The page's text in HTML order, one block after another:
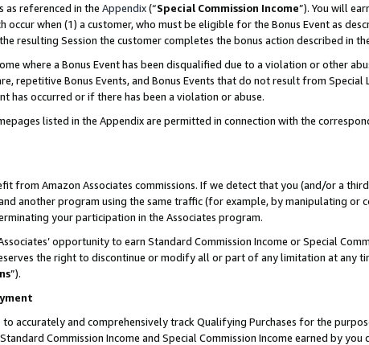
as referenced in the Appendix(“Special Commission Income”). You will
occur when (1) a customer, who must be eligible for the Bonus Event as
resulting Session the customer completes the bonus action described in
where a Bonus Event has been disqualified due to a violation or other
repetitive Bonus Events, and Bonus Events that do not result from Special
has occurred or if there has been a violation or abuse.
listed in the Appendix are permitted in connection with the
from Amazon Associates commissions. If we detect that you (and/or a
another program using the same traffic (for example, by manipulating or
your participation in the Associates program.
opportunity to earn Standard Commission Income or Special
the right to discontinue or modify all or part of any limitation at any
”).
accurately and comprehensively track Qualifying Purchases for the
Commission Income and Special Commission Income earned by